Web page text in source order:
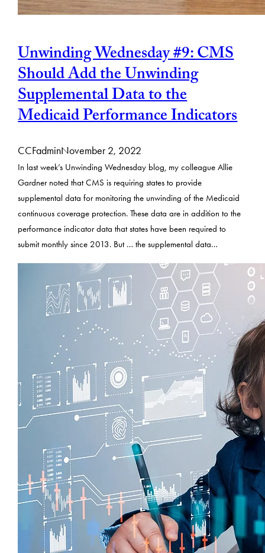
Unwinding Wednesday #9: CMS
Should Add the Unwinding
Supplemental Data to the
Medicaid Performance Indicators
CCFadminNovember 2, 2022
In last week’s Unwinding Wednesday blog, my colleague Allie
Gardner noted that CMS is requiring states to provide
supplemental data for monitoring the unwinding of the Medicaid
continuous coverage protection. These data are in addition to the
performance indicator data that states have been required to
submit monthly since 2013. But … the supplemental data…